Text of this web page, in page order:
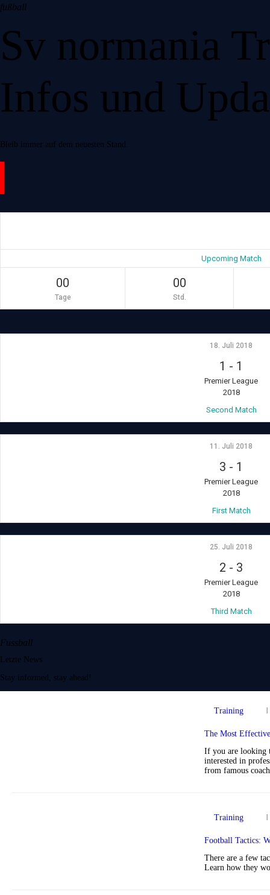
Bereiche
Mitglied werden
Gaststätte
Shop
Über Uns
fußball
Sv normania
Infos und
Bleib immer auf dem neuesten Stand.
Upcoming Match
00
Tage
00
Std.
18. Juli 2018
1 - 1
Premier League
2018
Second Match
11. Juli 2018
3 - 1
Premier League
2018
First Match
25. Juli 2018
2 - 3
Premier League
2018
Third Match
Fussball
Letzte News
Stay informed, stay ahead!
Training
The Most
If you are looking
interested in
from famous
Training
Football Tactics:
There are a few
Learn how they